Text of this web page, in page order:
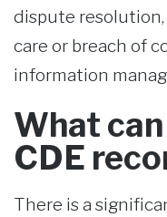
dispute
care or breach of
information
What
CDE
There is a